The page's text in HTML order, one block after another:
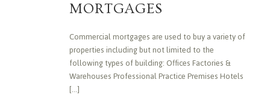
MORTGAGES
Commercial mortgages are used to buy a variety of
properties including but not limited to the
following types of building: Offices Factories &
Warehouses Professional Practice Premises Hotels
[...]